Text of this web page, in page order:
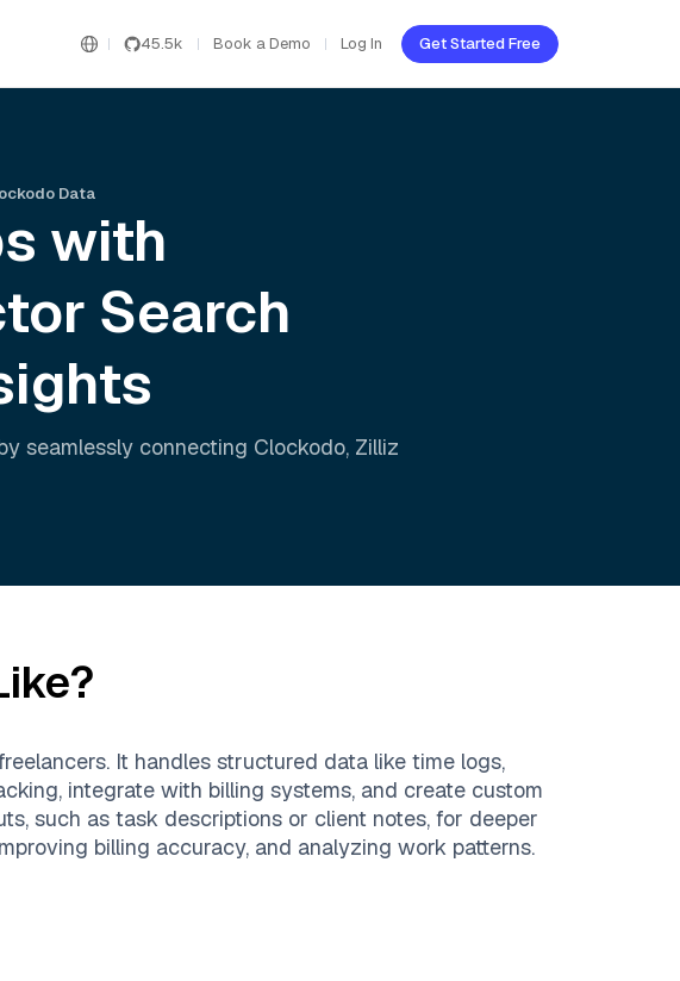
45.5k Book a Demo Log In Get Started Free
Data
with
Search
seamlessly connecting Clockodo, Zilliz
It handles structured data like time logs,
integrate with billing systems, and create custom
such as task descriptions or client notes, for deeper
billing accuracy, and analyzing work patterns.